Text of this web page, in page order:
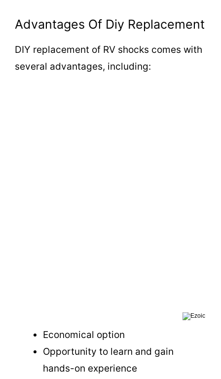
Advantages Of Diy Replacement
DIY replacement of RV shocks comes with
several advantages, including:
Economical option
Opportunity to learn and gain
hands-on experience